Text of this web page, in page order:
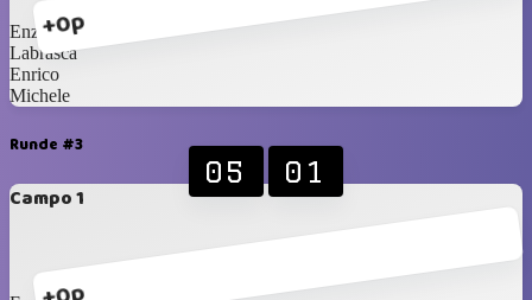
+0p
Enzo
Labrasca
Enrico
Michele
Runde #3
Campo 1
05 01